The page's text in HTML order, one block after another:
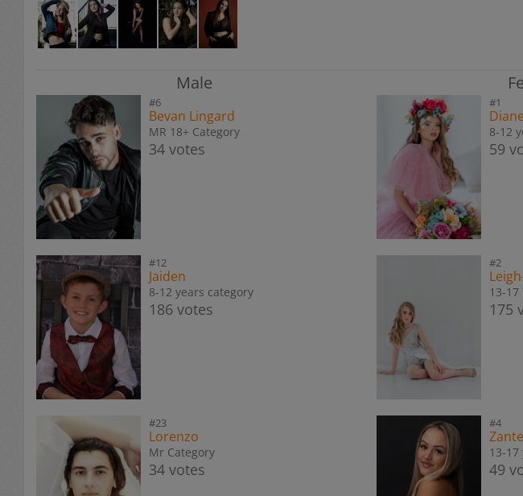
Male
#6
Bevan Lingard
MR 18+ Category
34 votes
#12
Jaiden
8-12 years category
186 votes
#23
Lorenzo
Mr Category
34 votes
#1
8-12
59
#2
13-17
175
#4
13-17
49